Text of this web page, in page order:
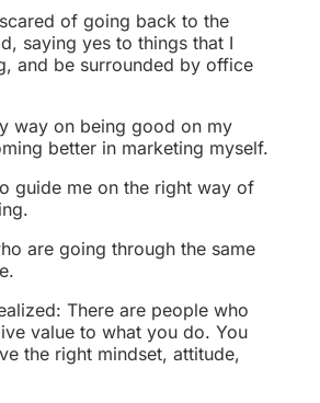
of going back to the
saying yes to things that I
and be surrounded by office
way on being good on my
better in marketing myself.
guide me on the right way of
are going through the same
There are people who
value to what you do. You
the right mindset, attitude,